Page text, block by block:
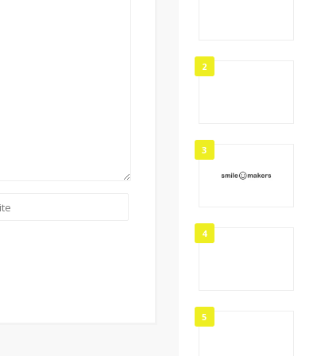
2
3
4
5